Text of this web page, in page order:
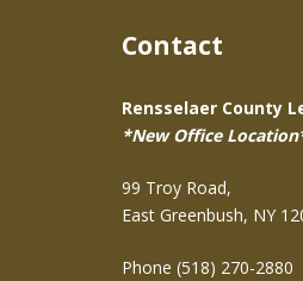
Contact
Rensselaer County
*New Office
99 Troy Road,
East Greenbush, NY
Phone (518) 270-2880